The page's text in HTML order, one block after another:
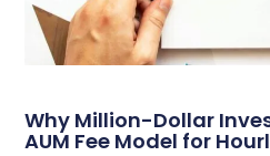
Why Million-Dollar
AUM Fee Model for